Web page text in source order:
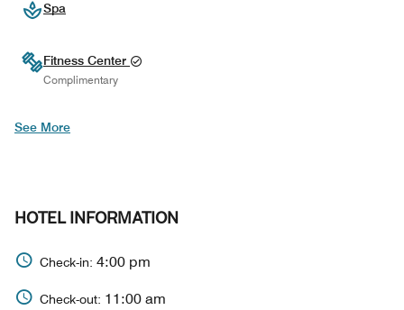
Spa
Fitness Center
Complimentary
See More
HOTEL INFORMATION
Check-in: 4:00 pm
Check-out: 11:00 am